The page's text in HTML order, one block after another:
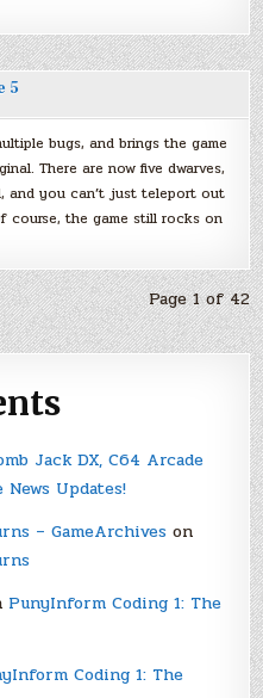
5
bugs, and brings the game
There are now five dwarves,
and you can’t just teleport out
course, the game still rocks on
Page 1 of 42
Jack DX, C64 Arcade
Updates!
– GameArchiveson
PunyInform Coding 1: The
Coding 1: The